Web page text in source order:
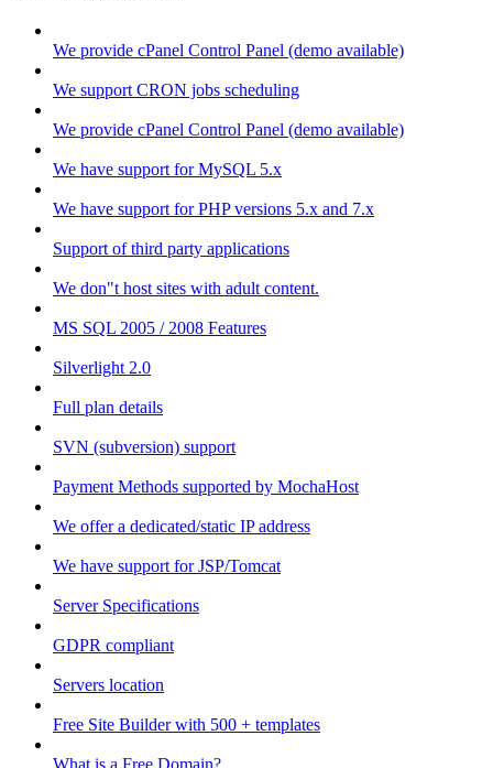
We provide cPanel Control Panel (demo available)
We support CRON jobs scheduling
We provide cPanel Control Panel (demo available)
We have support for MySQL 5.x
We have support for PHP versions 5.x and 7.x
Support of third party applications
We don"t host sites with adult content.
MS SQL 2005 / 2008 Features
Silverlight 2.0
Full plan details
SVN (subversion) support
Payment Methods supported by MochaHost
We offer a dedicated/static IP address
We have support for JSP/Tomcat
Server Specifications
GDPR compliant
Servers location
Free Site Builder with 500 + templates
What is a Free Domain?